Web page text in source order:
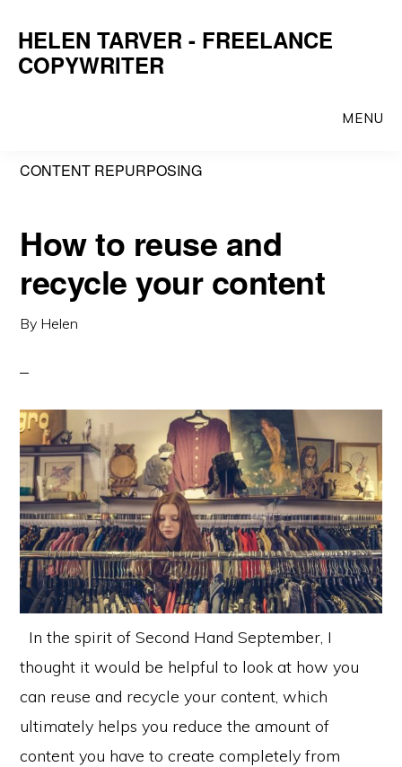
main
primary
HELEN TARVER - FREELANCE
COPYWRITER
MENU
CONTENT REPURPOSING
How to reuse and
recycle your content
By Helen
In the spirit of Second Hand September, I
thought it would be helpful to look at how you
can reuse and recycle your content, which
ultimately helps you reduce the amount of
content you have to create completely from